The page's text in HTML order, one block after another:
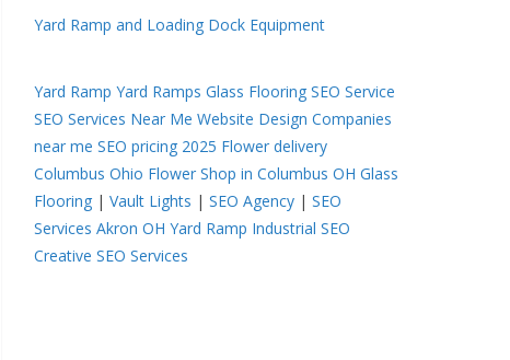
Yard Ramp and Loading Dock Equipment
Yard Ramp Yard Ramps Glass Flooring SEO Service
SEO Services Near Me Website Design Companies
near me SEO pricing 2025 Flower delivery
Columbus Ohio Flower Shop in Columbus OH Glass
Flooring | Vault Lights | SEO Agency | SEO
Services Akron OH Yard Ramp Industrial SEO
Creative SEO Services